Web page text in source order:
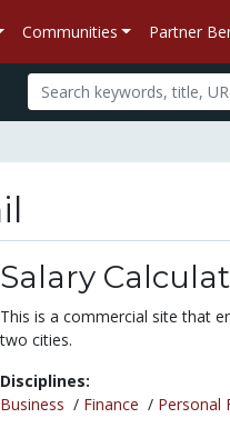
Communities Partner
Salary
This is a commercial site that
two cities.
Disciplines:
Business / Finance / Personal